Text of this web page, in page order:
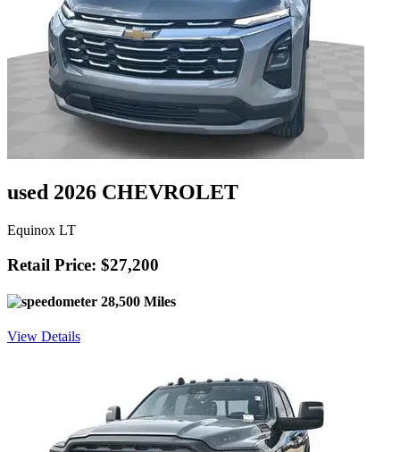
used 2026 CHEVROLET
Equinox LT
Retail Price: $27,200
28,500 Miles
View Details